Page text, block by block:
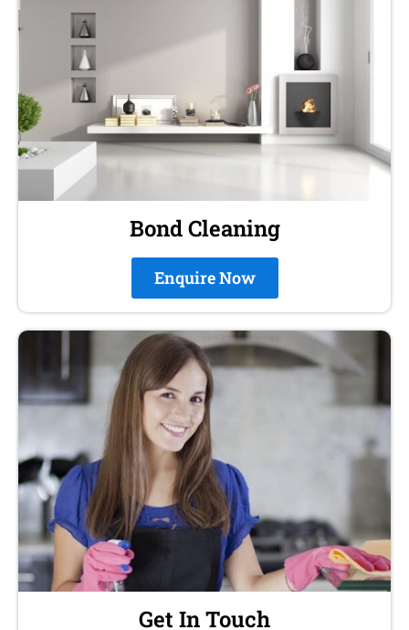
Bond Cleaning
Enquire Now
Get In Touch